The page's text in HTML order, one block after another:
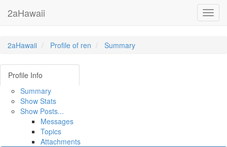
2aHawaii
2aHawaii Profile of ren Summary
Profile Info
Summary
Show Stats
Show Posts...
Messages
Topics
Attachments